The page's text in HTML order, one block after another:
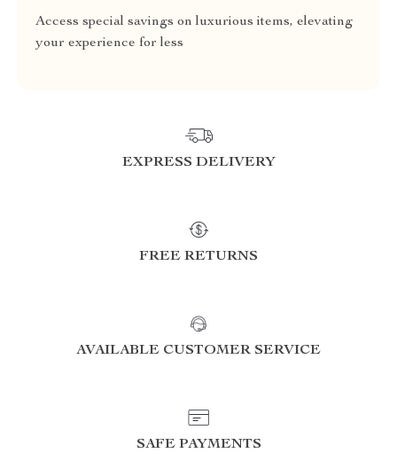
Access special savings on luxurious items, elevating
your experience for less
EXPRESS DELIVERY
FREE RETURNS
AVAILABLE CUSTOMER SERVICE
SAFE PAYMENTS